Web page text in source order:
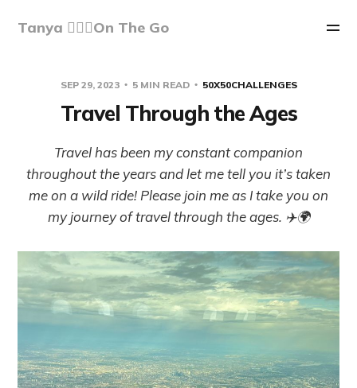
Tanya 🏃🏽‍♀️On The Go
SEP 29, 2023 5 MIN READ 50X50CHALLENGES
Travel Through the Ages
Travel has been my constant companion
throughout the years and let me tell you it’s taken
me on a wild ride! Please join me as I take you on
my journey of travel through the ages. ✈️🌍